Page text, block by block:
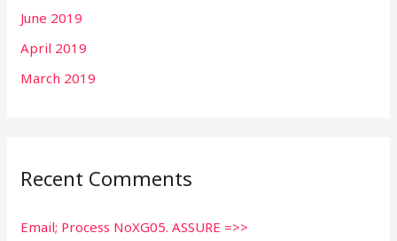
June 2019
April 2019
March 2019
Recent Comments
Email; Process NoXG05. ASSURE =>>